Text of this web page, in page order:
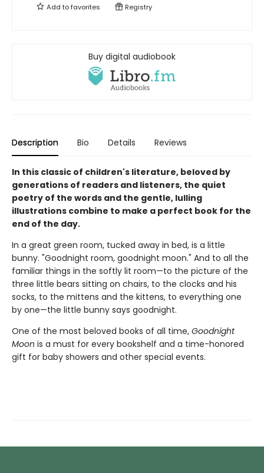
Add tofavorites Registry
Buy digital audiobook
Description Bio Details Reviews
In this classic of children's literature, beloved by
generations of readers and listeners, the quiet
poetry of the words and the gentle, lulling
illustrations combine to make a perfect book for the
end of the day.
In a great green room, tucked away in bed, is a little
bunny. "Goodnight room, goodnight moon." And to all the
familiar things in the softly lit room—to the picture of the
three little bears sitting on chairs, to the clocks and his
socks, to the mittens and the kittens, to everything one
by one—the little bunny says goodnight.
One of the most beloved books of all time, Goodnight
Moon is a must for every bookshelf and a time-honored
gift for baby showers and other special events.